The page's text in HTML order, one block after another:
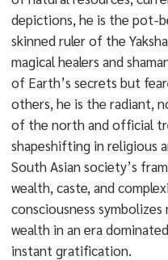
depictions, he is the pot-
skinned ruler of the
magical healers and
of Earth’s secrets but
others, he is the radiant,
of the north and official
shapeshifting in religious
South Asian society’s
wealth, caste, and
consciousness
wealth in an era
instant gratification.